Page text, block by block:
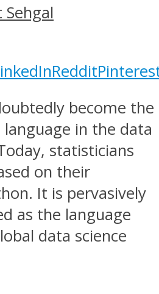
Sehgal
Reddit
become the
in the data
statisticians
on their
It is pervasively
as the language
data science